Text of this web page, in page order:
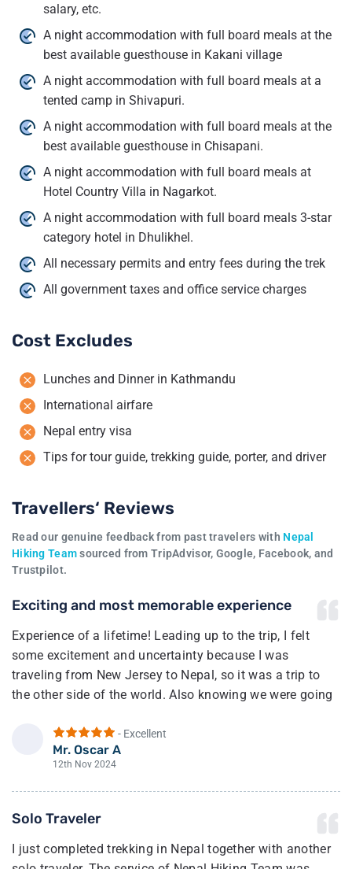
salary, etc.
A night accommodation with full board meals at the
best available guesthouse in Kakani village
A night accommodation with full board meals at a
tented camp in Shivapuri.
A night accommodation with full board meals at the
best available guesthouse in Chisapani.
A night accommodation with full board meals at
Hotel Country Villa in Nagarkot.
A night accommodation with full board meals 3-star
category hotel in Dhulikhel.
All necessary permits and entry fees during the trek
All government taxes and office service charges
Cost Excludes
Lunches and Dinner in Kathmandu
International airfare
Nepal entry visa
Tips for tour guide, trekking guide, porter, and driver
Travellers‘ Reviews
Read our genuine feedback from past travelers with Nepal
Hiking Teamsourced from TripAdvisor, Google, Facebook, and
Trustpilot.
Exciting and most memorable experience
Experience of a lifetime! Leading up to the trip, I felt
some excitement and uncertainty because I was
traveling from New Jersey to Nepal, so it was a trip to
the other side of the world. Also knowing we were going
Once we arrived in Kathmandu, we met up with our guide
(Bhim). After a few minutes of talking with him, I felt a
best experience possible.
The full trek going and coming was incredible. Our
- Excellent
Mr. Oscar A
12th Nov 2024
Solo Traveler
I just completed trekking in Nepal together with another